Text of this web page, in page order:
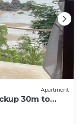
Apartment
30m to